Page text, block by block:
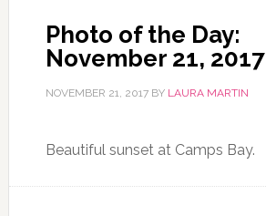
Photo of the Day:
November 21, 2017
NOVEMBER 21, 2017BY LAURA MARTIN
Beautiful sunset at Camps Bay.